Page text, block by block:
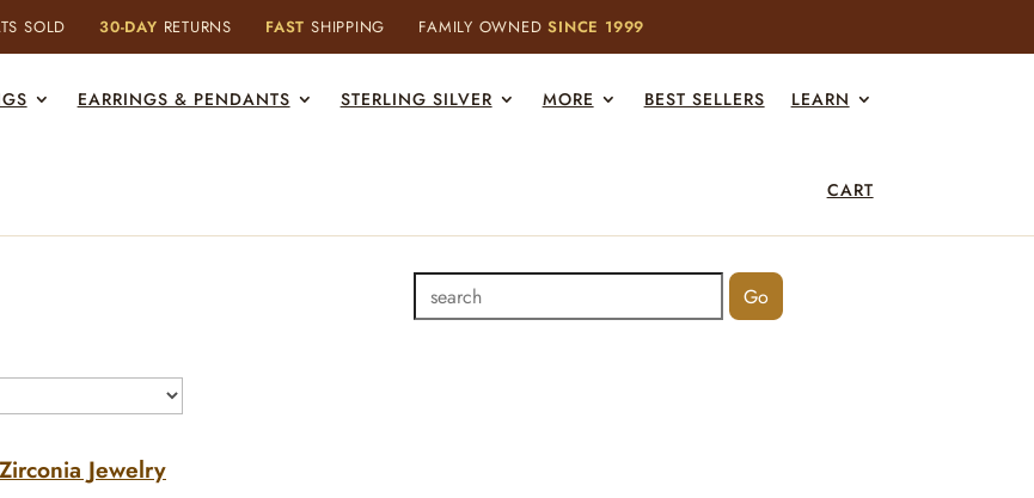
SOLD 30-DAY RETURNS FAST SHIPPING FAMILY OWNEDSINCE 1999
EARRINGS & PENDANTS STERLING SILVER MORE BEST SELLERS LEARN
CART
Jewelry